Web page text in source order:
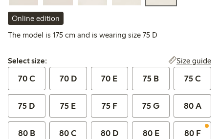
Online edition
The model is 175 cm and is wearing size 75 D
Select size:
Select size: Size guide
70 C 70 D 70 E 75 B 75 C
75 D 75 E 75 F 75 G 80 A
80 B 80 C 80 D 80 E 80 F